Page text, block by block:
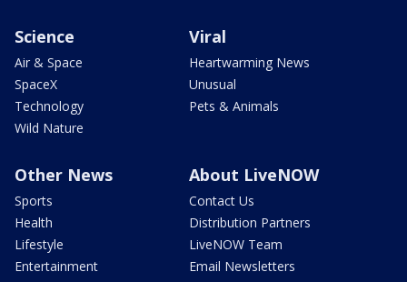
Science
Air & Space
SpaceX
Technology
Wild Nature
Viral
Heartwarming News
Unusual
Pets & Animals
Other News
Sports
Health
Lifestyle
Entertainment
About LiveNOW
Contact Us
Distribution Partners
LiveNOW Team
Email Newsletters